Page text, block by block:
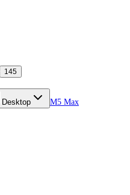
145
Desktop
M5 Max